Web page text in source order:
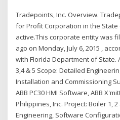
Tradepoints, Inc. Overview.
for Profit Corporation in the
active.This corporate entity was
ago on Monday, July 6, 2015 ,
with Florida Department of State.
3,4 & 5 Scope: Detailed
Installation and Commissioning
ABB PC30 HMI Software, ABB
Philippines, Inc. Project: Boiler 1,
Engineering, Software